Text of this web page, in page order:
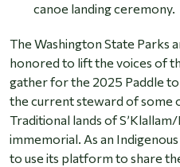
canoe landing ceremony.
The Washington State Parks
honored to lift the voices of
gather for the 2025 Paddle to
the current steward of some
Traditional lands of
immemorial. As an
to use its platform to share